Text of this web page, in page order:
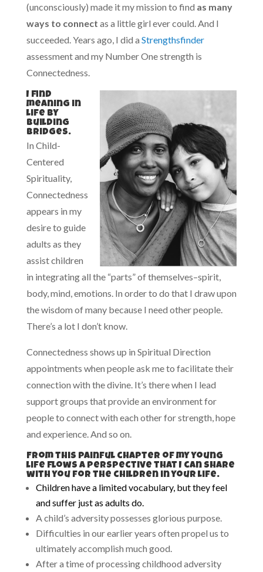
(unconsciously) made it my mission to find as many
ways to connect as a little girl ever could. And I
succeeded. Years ago, I did a Strengthsfinder
assessment and my Number One strength is
Connectedness.
I find
meaning in
life by
building
bridges.
In Child-
Centered
Spirituality,
Connectedness
appears in my
desire to guide
adults as they
assist children
in integrating all the “parts” of themselves–spirit,
body, mind, emotions. In order to do that I draw upon
the wisdom of many because I need other people.
There’s a lot I don’t know.
Connectedness shows up in Spiritual Direction
appointments when people ask me to facilitate their
connection with the divine. It’s there when I lead
support groups that provide an environment for
people to connect with each other for strength, hope
and experience. And so on.
From this painful chapter of my young
life flows a perspective that I can share
with you for the children in your life.
Children have a limited vocabulary, but they feel
and suffer just as adults do.
A child’s adversity possesses glorious purpose.
Difficulties in our earlier years often propel us to
ultimately accomplish much good.
After a time of processing childhood adversity